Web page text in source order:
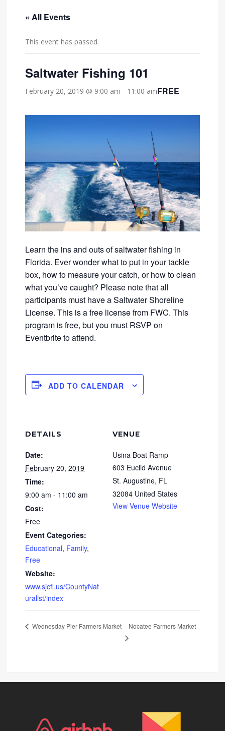
« All Events
This event has passed.
Saltwater Fishing 101
February 20, 2019 @ 9:00 am - 11:00 amFREE
Learn the ins and outs of saltwater fishing in
Florida. Ever wonder what to put in your tackle
box, how to measure your catch, or how to clean
what you’ve caught? Please note that all
participants must have a Saltwater Shoreline
License. This is a free license from FWC. This
program is free, but you must RSVP on
Eventbrite to attend.
ADD TO CALENDAR
DETAILS
Date:
February 20, 2019
Time:
9:00 am - 11:00 am
Cost:
Free
Event Categories:
Educational, Family,
Free
Website:
www.sjcfl.us/CountyNat
uralist/index
VENUE
Usina Boat Ramp
603 Euclid Avenue
St. Augustine, FL
32084 United States
View Venue Website
Wednesday Pier Farmers Market Nocatee Farmers Market